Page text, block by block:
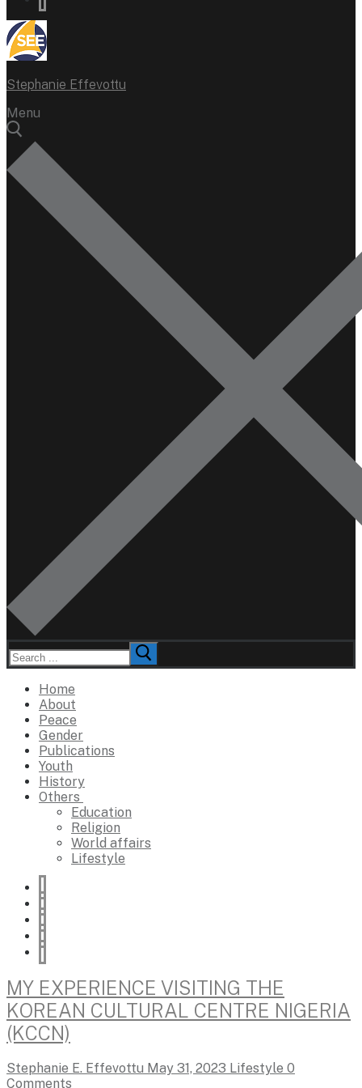
Stephanie Effevottu
Menu
Search
for:
Home
About
Peace
Gender
Publications
Youth
History
Others
Education
Religion
World affairs
Lifestyle
MY EXPERIENCE VISITING THE
KOREAN CULTURAL CENTRE NIGERIA
(KCCN)
Stephanie E. Effevottu May 31, 2023 Lifestyle 0
Comments